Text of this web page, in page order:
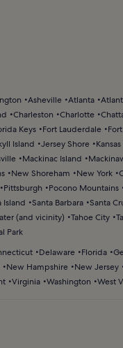
Asheville Atlanta
Charleston Charlotte
Keys Fort Lauderdale
Island Jersey Shore
Mackinac Island
New Shoreham New York
Pittsburgh Pocono Mountains
Island Santa Barbara Santa
(and vicinity) Tahoe City
Park
Delaware Florida
New Hampshire New Jersey
Virginia Washington West